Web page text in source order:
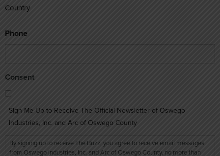
Country
Phone
Consent
Sign Me Up to Receive The Official Newsletter of Oswego
Industries, Inc. and Arc of Oswego County
By signing up to receive The Buzz, you agree to receive email messages
from Oswego Industries, Inc. and Arc of Oswego County, no more than